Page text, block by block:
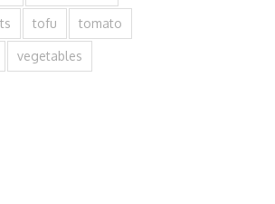
tofu tomato
vegetables